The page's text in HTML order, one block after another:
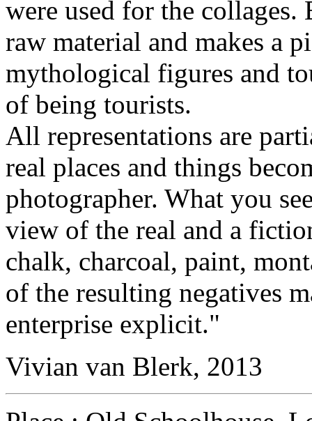
were used for the
raw material and makes a
mythological figures and
of being tourists.
All representations are
real places and things
photographer. What you
view of the real and a
chalk, charcoal, paint,
of the resulting negatives
enterprise explicit."
Vivian van Blerk, 2013